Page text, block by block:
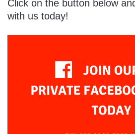
Click on the button below
with us today!